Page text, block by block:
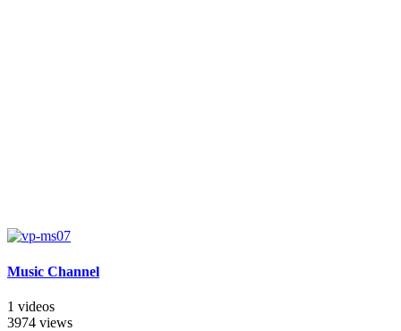
Music Channel
1 videos
3974 views